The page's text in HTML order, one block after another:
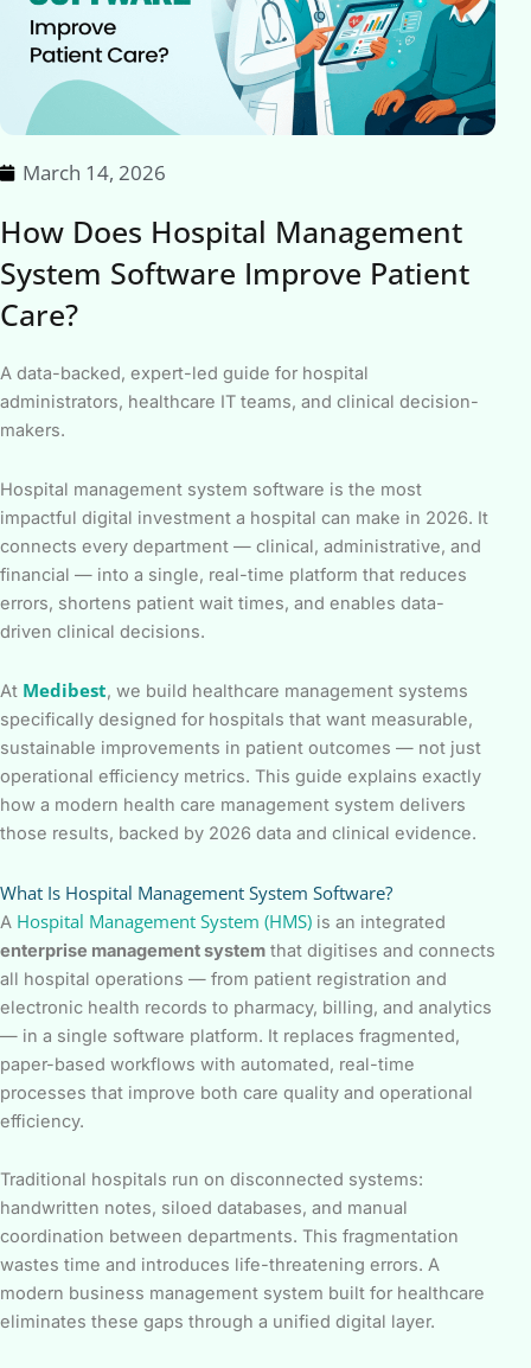
March 14, 2026
How Does Hospital Management
System Software Improve Patient
Care?
A data-backed, expert-led guide for hospital
administrators, healthcare IT teams, and clinical decision-
makers.
Hospital management system software is the most
impactful digital investment a hospital can make in 2026. It
connects every department — clinical, administrative, and
financial — into a single, real-time platform that reduces
errors, shortens patient wait times, and enables data-
driven clinical decisions.
At Medibest, we build healthcare management systems
specifically designed for hospitals that want measurable,
sustainable improvements in patient outcomes — not just
operational efficiency metrics. This guide explains exactly
how a modern health care management system delivers
those results, backed by 2026 data and clinical evidence.
What Is Hospital Management System Software?
A Hospital Management System (HMS) is an integrated
enterprise management system that digitises and connects
all hospital operations — from patient registration and
electronic health records to pharmacy, billing, and analytics
— in a single software platform. It replaces fragmented,
paper-based workflows with automated, real-time
processes that improve both care quality and operational
efficiency.
Traditional hospitals run on disconnected systems:
handwritten notes, siloed databases, and manual
coordination between departments. This fragmentation
wastes time and introduces life-threatening errors. A
modern business management system built for healthcare
eliminates these gaps through a unified digital layer.